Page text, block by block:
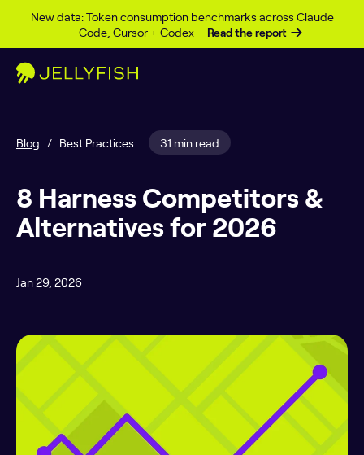
New data: Token consumption benchmarks across Claude
Code, Cursor + Codex
Read the report
Skip to content
Blog / Best Practices 31 min read
8 Harness Competitors &
Alternatives for 2026
Jan 29, 2026